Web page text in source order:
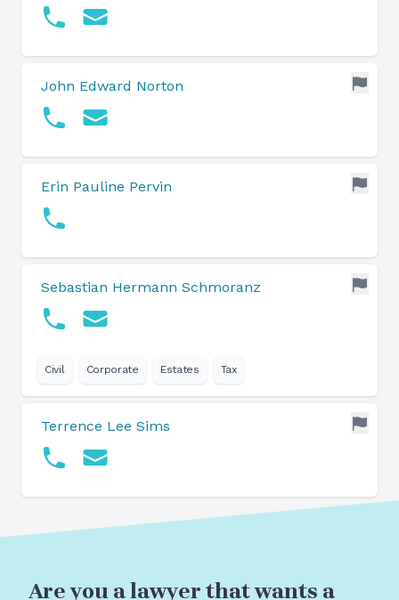
John Edward Norton
Erin Pauline Pervin
Sebastian Hermann Schmoranz
Civil Corporate Estates Tax
Terrence Lee Sims
Are you a lawyer that wants a